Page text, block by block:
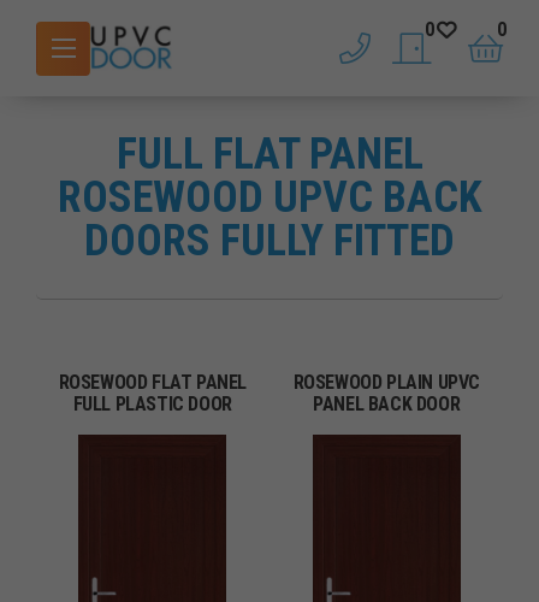
phone saved doors
0
basket
0
FULL FLAT PANEL
ROSEWOOD UPVC BACK
DOORS FULLY FITTED
ROSEWOOD FLAT PANEL
FULL PLASTIC DOOR
ROSEWOOD PLAIN UPVC
PANEL BACK DOOR